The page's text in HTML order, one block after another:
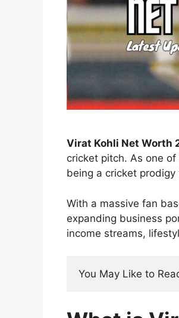
Virat Kohli Net Worth
cricket pitch. As one
being a cricket
With a massive fan
expanding business
income streams,
You May Like to